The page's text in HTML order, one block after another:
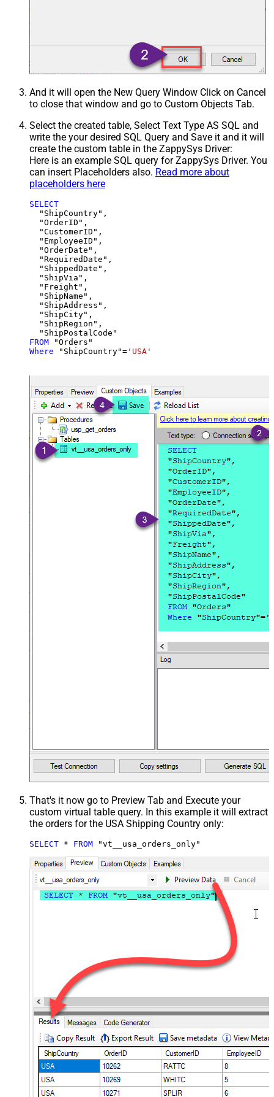
And it will open the New Query Window Click on Cancel
to close that window and go to Custom Objects Tab.
Select the created table, Select Text Type AS SQL and
write the your desired SQL Query and Save it and it will
create the custom table in the ZappySys Driver:
Here is an example SQL query for ZappySys Driver. You
can insert Placeholders also. Read more about
placeholders here
SELECT
  "ShipCountry",
  "OrderID",
  "CustomerID",
  "EmployeeID",
  "OrderDate",
  "RequiredDate",
  "ShippedDate",
  "ShipVia",
  "Freight",
  "ShipName",
  "ShipAddress",
  "ShipCity",
  "ShipRegion",
FROM
Where "ShipCountry"= 'USA'
That's it now go to Preview Tab and Execute your
custom virtual table query. In this example it will extract
the orders for the USA Shipping Country only:
SELECT * FROM "vt__usa_orders_only"